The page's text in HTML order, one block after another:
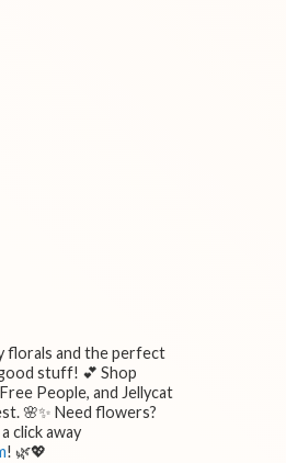
florals and the perfect
stuff! 💕 Shop
People, and Jellycat
🌸✨ Need flowers?
click away
! 🌿💖